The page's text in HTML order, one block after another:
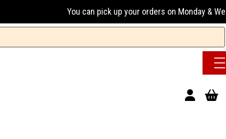
You can pick up your orders on Monday & Wednesday 13:00-